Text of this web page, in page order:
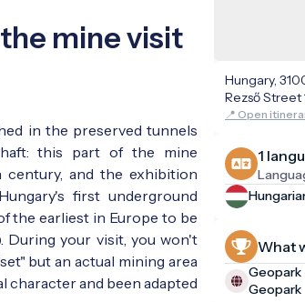
mine visit
in the preserved tunnels
this part of the mine
and the exhibition
first underground
the earliest in Europe to be
During your visit, you won't
but an actual mining area
character and been adapted
Hungary,
Rezső Street
📍 Open
1
What
Geopark
Geopark